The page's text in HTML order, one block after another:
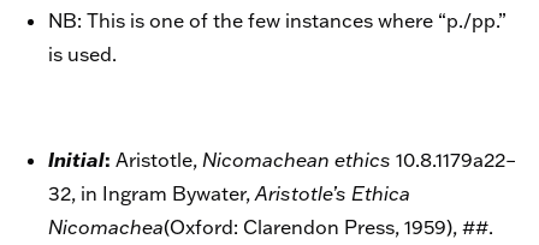
NB: This is one of the few instances where “p./pp.”
is used.
Initial: Aristotle, Nicomachean ethics 10.8.1179a22–
32, in Ingram Bywater, Aristotle’s Ethica
Nicomachea(Oxford: Clarendon Press, 1959), ##.